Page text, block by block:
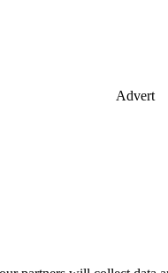
Advert